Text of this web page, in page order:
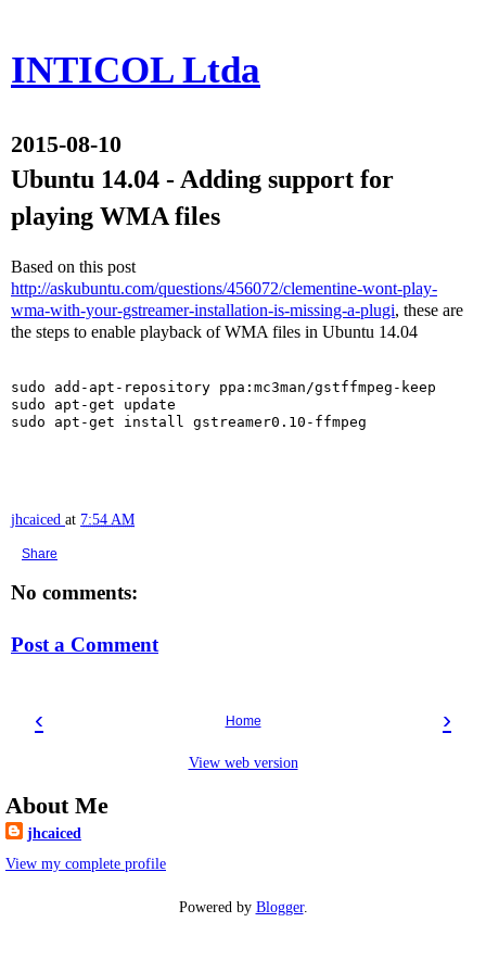
INTICOL Ltda
2015-08-10
Ubuntu 14.04 - Adding support for
playing WMA files
Based on this post
http://askubuntu.com/questions/456072/clementine-wont-play-
wma-with-your-gstreamer-installation-is-missing-a-plugi, these are
the steps to enable playback of WMA files in Ubuntu 14.04
sudo add-apt-repository ppa:mc3man/gstffmpeg-keep
sudo apt-get update
sudo apt-get install gstreamer0.10-ffmpeg
jhcaiced at 7:54 AM
Share
No comments:
Post a Comment
‹ ›
Home
View web version
About Me
jhcaiced
View my complete profile
Powered by Blogger.